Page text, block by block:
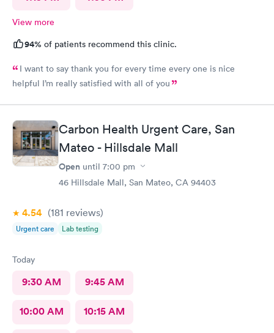
View more
94% of patients recommend this clinic.
I want to say thank you for every time every one is nice
helpful I’m really satisfied with all of you
Carbon Health Urgent Care, San
Mateo - Hillsdale Mall
Open until 7:00 pm
46 Hillsdale Mall, San Mateo, CA 94403
4.54 (181 reviews)
Urgent care Lab testing
Today
9:30 AM 9:45 AM
10:00 AM 10:15 AM